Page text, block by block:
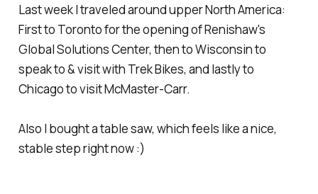
Last week I traveled around upper North America:
First to Toronto for the opening of Renishaw's
Global Solutions Center, then to Wisconsin to
speak to & visit with Trek Bikes, and lastly to
Chicago to visit McMaster-Carr.
Also I bought a table saw, which feels like a nice,
stable step right now :)